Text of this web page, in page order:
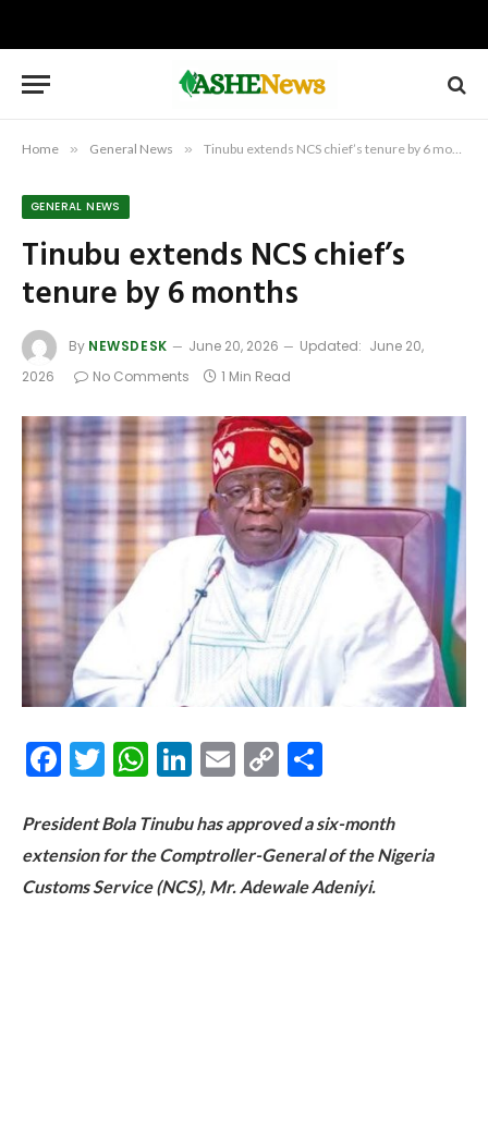
Home » General News » Tinubu extends NCS chief’s tenure by 6 months
GENERAL NEWS
Tinubu extends NCS chief’s
tenure by 6 months
By NEWSDESK June 20, 2026 Updated: June 20,
2026
No Comments 1 Min Read
Facebook
Twitter
WhatsApp
LinkedIn
Email
Copy
President Bola Tinubu has approved a six-month
extension for the Comptroller-General of the Nigeria
Customs Service (NCS), Mr. Adewale Adeniyi.